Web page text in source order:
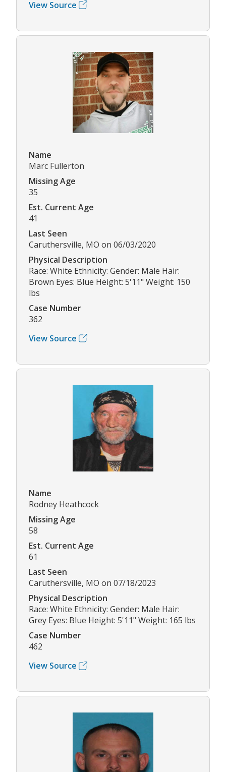
View Source
Name
Marc Fullerton
Missing Age
35
Est. Current Age
41
Last Seen
Caruthersville, MO on 06/03/2020
Physical Description
Race: White Ethnicity: Gender: Male Hair:
Brown Eyes: Blue Height: 5'11" Weight: 150
lbs
Case Number
362
View Source
Name
Rodney Heathcock
Missing Age
58
Est. Current Age
61
Last Seen
Caruthersville, MO on 07/18/2023
Physical Description
Race: White Ethnicity: Gender: Male Hair:
Grey Eyes: Blue Height: 5'11" Weight: 165 lbs
Case Number
462
View Source